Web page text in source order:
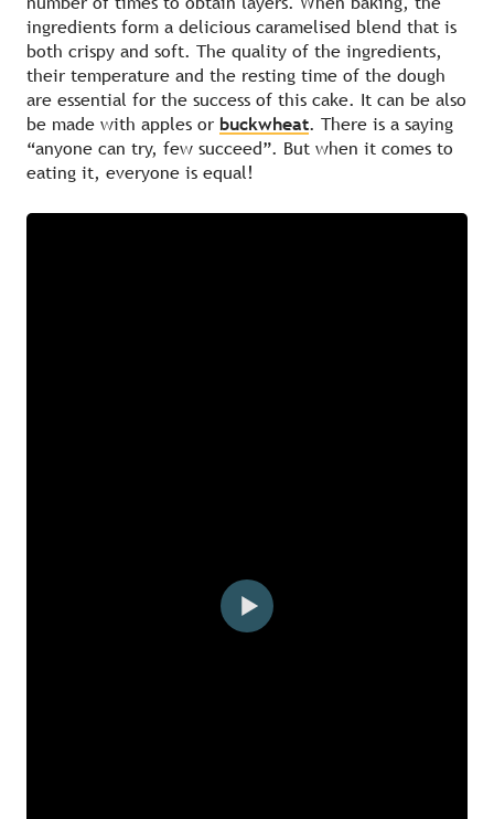
ingredients form a delicious caramelised blend that is
both crispy and soft. The quality of the ingredients,
their temperature and the resting time of the dough
are essential for the success of this cake. It can be also
be made with apples or buckwheat. There is a saying
“anyone can try, few succeed”. But when it comes to
eating it, everyone is equal!